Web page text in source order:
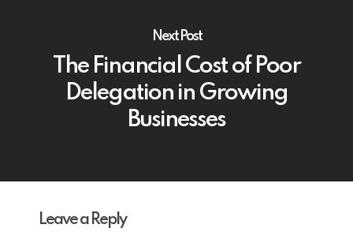
Next Post
The Financial Cost of Poor
Delegation in Growing
Businesses
Leave a Reply